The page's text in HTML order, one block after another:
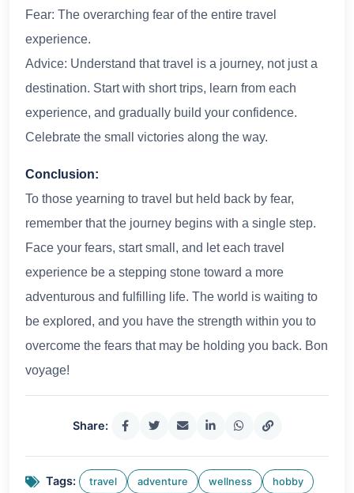
Fear: The overarching fear of the entire travel
experience.
Advice: Understand that travel is a journey, not just a
destination. Start with short trips, learn from each
experience, and gradually build your confidence.
Celebrate the small victories along the way.
Conclusion:
To those yearning to travel but held back by fear,
remember that the journey begins with a single step.
Face your fears, start small, and let each travel
experience be a stepping stone toward a more
adventurous and fulfilling life. The world is waiting to
be explored, and you have the strength within you to
overcome the fears that may be holding you back. Bon
voyage!
Share:
Tags: travel adventure wellness hobby